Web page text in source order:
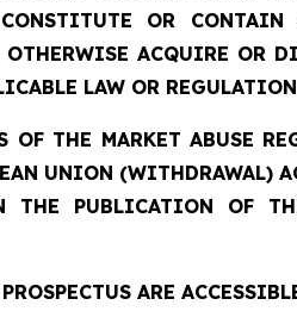
OR
ACQUIRE OR
LAW OR
OF THE MARKET ABUSE
UNION (WITHDRAWAL)
THE PUBLICATION OF
ARE